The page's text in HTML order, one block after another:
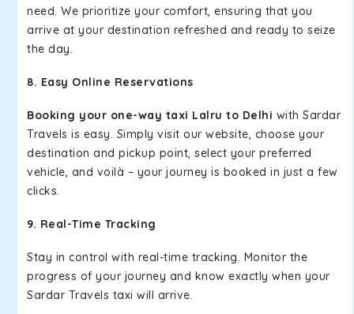
need. We prioritize your comfort, ensuring that you
arrive at your destination refreshed and ready to seize
the day.
8. Easy Online Reservations
Booking your one-way taxi Lalru to Delhi with Sardar
Travels is easy. Simply visit our website, choose your
destination and pickup point, select your preferred
vehicle, and voilà – your journey is booked in just a few
clicks.
9. Real-Time Tracking
Stay in control with real-time tracking. Monitor the
progress of your journey and know exactly when your
Sardar Travels taxi will arrive.